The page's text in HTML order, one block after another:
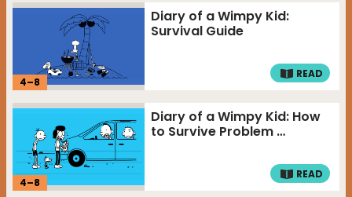
4–8
Diary of a Wimpy Kid:
Survival Guide
READ
4–8
Diary of a Wimpy Kid: How
to Survive Problem …
READ